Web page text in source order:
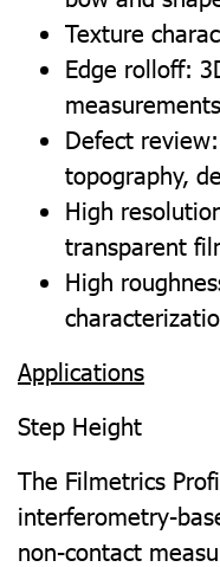
Texture
Edge rolloff:
measurements
Defect
topography,
High
transparent
High
Applications
Step Height
The Filmetrics
interferometry-
non-contact